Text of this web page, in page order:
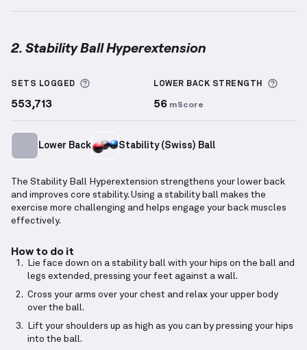
2. Stability Ball Hyperextension
SETS LOGGED More information about Sets Logged
553,713
LOWER BACK STRENGTH More
56 mScore
Lower Back Stability (Swiss) Ball
The Stability Ball Hyperextension strengthens your lower back
and improves core stability. Using a stability ball makes the
exercise more challenging and helps engage your back muscles
effectively.
How to do it
Lie face down on a stability ball with your hips on the ball and
legs extended, pressing your feet against a wall.
Cross your arms over your chest and relax your upper body
over the ball.
Lift your shoulders up as high as you can by pressing your hips
into the ball.